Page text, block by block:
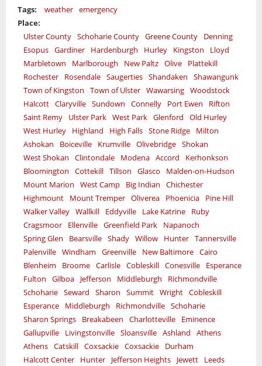
Tags: weather emergency
Place:
Ulster County Schoharie County Greene County
Denning
Esopus Gardiner Hardenburgh Hurley Kingston
Lloyd
Marbletown
Marlborough New Paltz Olive
Plattekill
Rochester
Rosendale Saugerties Shandaken
Shawangunk
Town of Kingston
Town of Ulster Wawarsing Woodstock
Halcott Claryville Sundown Connelly Port Ewen
Rifton
Saint Remy
Ulster Park West Park Glenford
Old Hurley
West Hurley
Highland High Falls Stone Ridge
Milton
Ashokan
Boiceville Krumville Olivebridge Shokan
West Shokan
Clintondale Modena Accord
Kerhonkson
Bloomington
Cottekill Tillson Glasco
Malden-on-Hudson
Mount Marion
West Camp Big Indian
Chichester
Highmount
Mount Tremper Oliverea Phoenicia
Pine Hill
Walker Valley Wallkill Eddyville Lake Katrine
Ruby
Cragsmoor
Ellenville Greenfield Park
Napanoch
Spring Glen
Bearsville Shady Willow Hunter Tannersville
Palenville Windham Greenville New Baltimore Cairo
Blenheim
Broome Carlisle Cobleskill Conesville
Esperance
Fulton
Gilboa Jefferson Middleburgh
Richmondville
Schoharie Seward Sharon Summit Wright Cobleskill
Esperance
Middleburgh Richmondville Schoharie
Sharon Springs
Breakabeen Charlotteville
Eminence
Gallupville
Livingstonville Sloansville Ashland
Athens
Athens Catskill Coxsackie Coxsackie
Durham
Halcott Center
Hunter Jefferson Heights Jewett
Leeds